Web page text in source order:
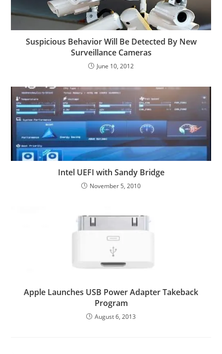
Suspicious Behavior Will Be Detected By New
Surveillance Cameras
June 10, 2012
Intel UEFI with Sandy Bridge
November 5, 2010
Apple Launches USB Power Adapter Takeback
Program
August 6, 2013